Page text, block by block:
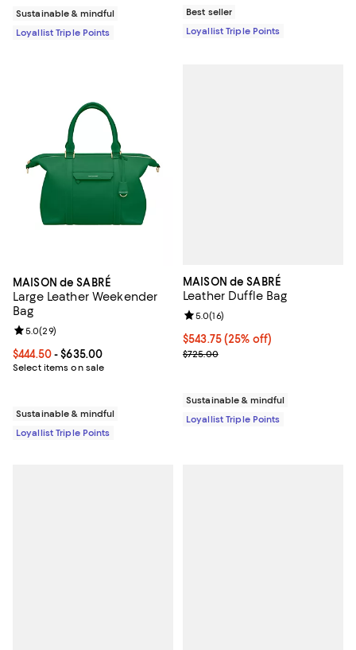
Sustainable & mindful
Loyallist Triple Points
Best seller
Loyallist Triple Points
MAISON de SABRÉ
Large Leather Weekender
Bag
Current price From $444.50 to $635.00; ;
$444.50- $635.00
Select items on sale
Review rating: 5.0 out of 5; 29 reviews;
5.0(29)
Sustainable & mindful
Loyallist Triple Points
MAISON de SABRÉ
Leather Duffle Bag
Current price $543.75; 25% off;
$543.75(25% off)
Previous price $725.00
$725.00
Review rating: 5.0 out of 5; 16
5.0(16)
Sustainable & mindful
Loyallist Triple Points